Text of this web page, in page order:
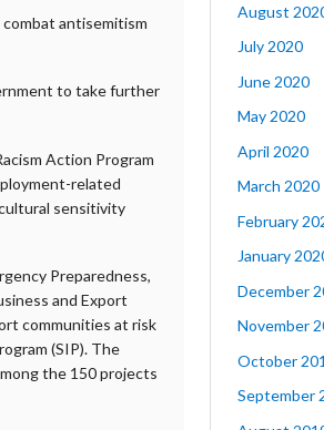
antisemitism
to take further
Action Program
related
sensitivity
Preparedness,
and Export
communities at risk
(SIP). The
the 150 projects
August
July 2020
June 2020
May 2020
April 2020
March 2020
February
January
December
November
October
September